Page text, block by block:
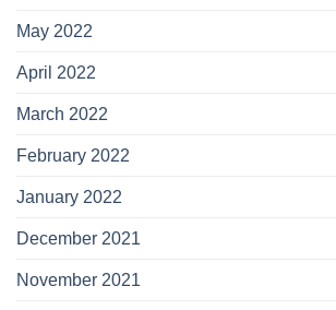
May 2022
April 2022
March 2022
February 2022
January 2022
December 2021
November 2021